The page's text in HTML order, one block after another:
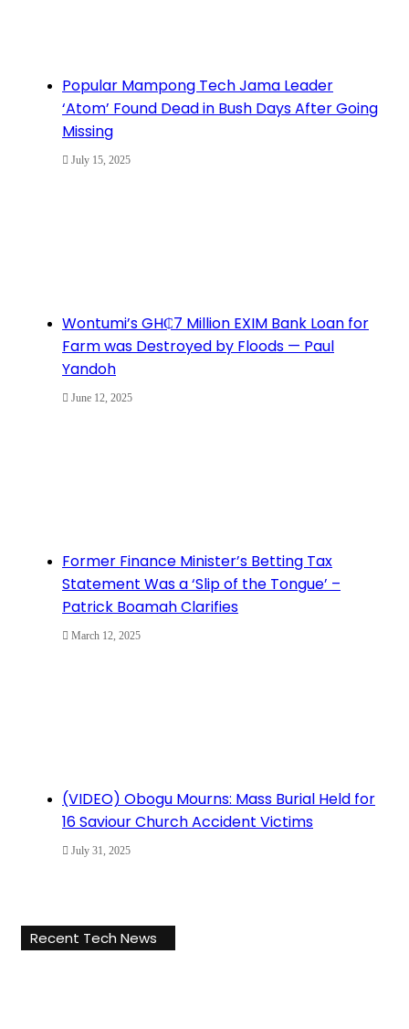
Popular Mampong Tech Jama Leader
‘Atom’ Found Dead in Bush Days After Going
Missing
July 15, 2025
Wontumi’s GH₵7 Million EXIM Bank Loan for
Farm was Destroyed by Floods — Paul
Yandoh
June 12, 2025
Former Finance Minister’s Betting Tax
Statement Was a ‘Slip of the Tongue’ –
Patrick Boamah Clarifies
March 12, 2025
(VIDEO) Obogu Mourns: Mass Burial Held for
16 Saviour Church Accident Victims
July 31, 2025
Recent Tech News